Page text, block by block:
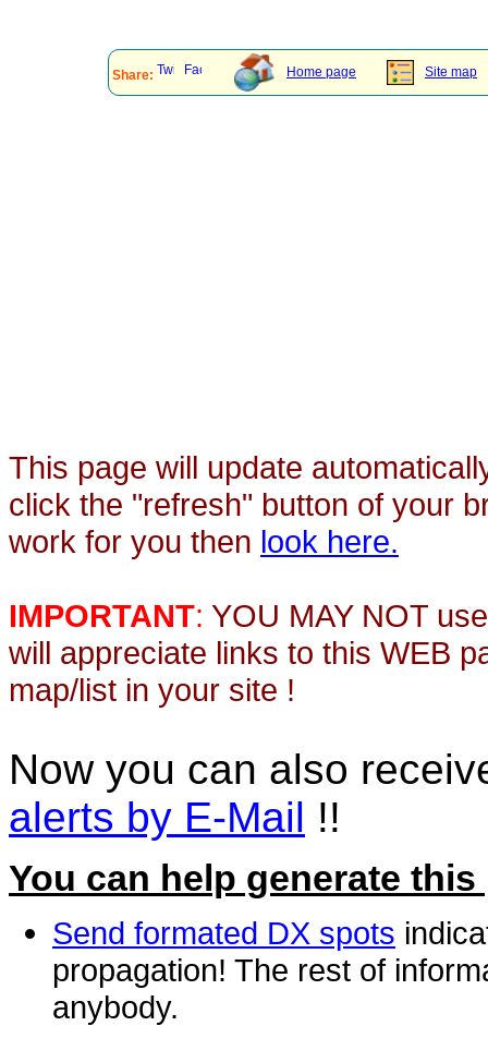
This page will update
click the "refresh" button of your
work for you then look here.
IMPORTANT: YOU MAY NOT
will appreciate links to this WEB
map/list in your site !
Now you can also
alerts by E-Mail !!
You can help generate this
Send formated DX spots
propagation! The rest of
anybody.